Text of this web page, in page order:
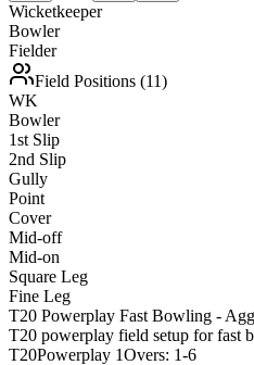
Wicketkeeper
Bowler
Fielder
Field Positions (11)
WK
Bowler
1st Slip
2nd Slip
Gully
Point
Cover
Mid-off
Mid-on
Square Leg
Fine Leg
T20 Powerplay Fast Bowling -
T20 powerplay field setup for fast
T20Powerplay 1Overs: 1-6